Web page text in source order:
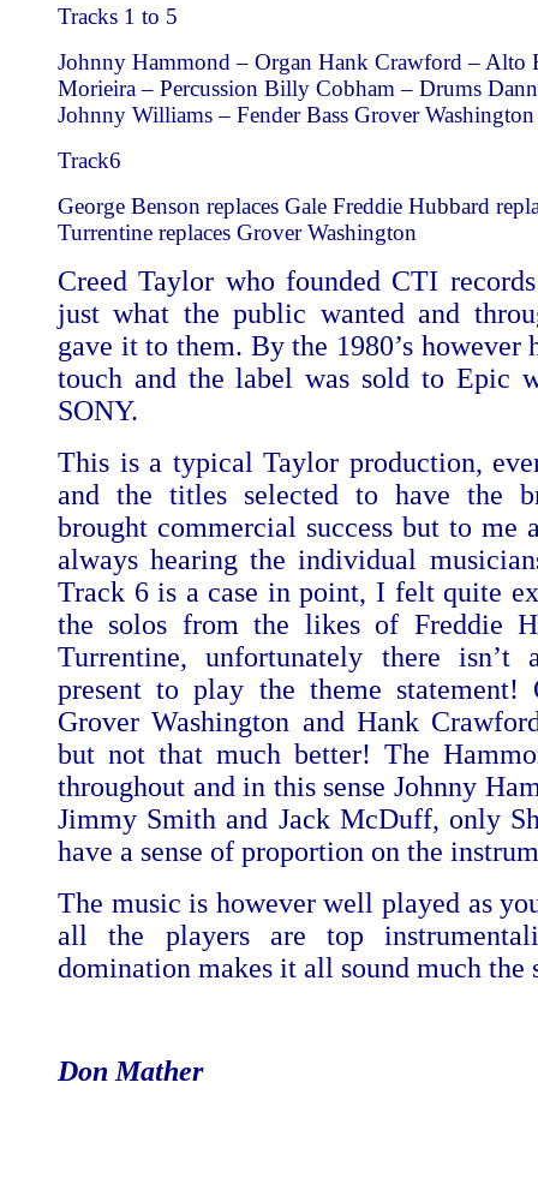
Tracks 1 to 5
Johnny Hammond – Organ Hank Crawford – Alto
Morieira – Percussion Billy Cobham – Drums
Johnny Williams – Fender Bass Grover
Track6
George Benson replaces Gale Freddie Hubbard
Turrentine replaces Grover Washington
Creed Taylor who founded CTI
just what the public wanted and
gave it to them. By the 1980’s however
touch and the label was sold to Epic
SONY.
This is a typical Taylor production,
and the titles selected to have the
brought commercial success but to me
always hearing the individual
Track 6 is a case in point, I felt quite
the solos from the likes of Freddie
Turrentine, unfortunately there isn’t
present to play the theme statement!
Grover Washington and Hank
but not that much better! The
throughout and in this sense Johnny
Jimmy Smith and Jack McDuff, only
have a sense of proportion on the
The music is however well played as
all the players are top
domination makes it all sound much the
Don Mather